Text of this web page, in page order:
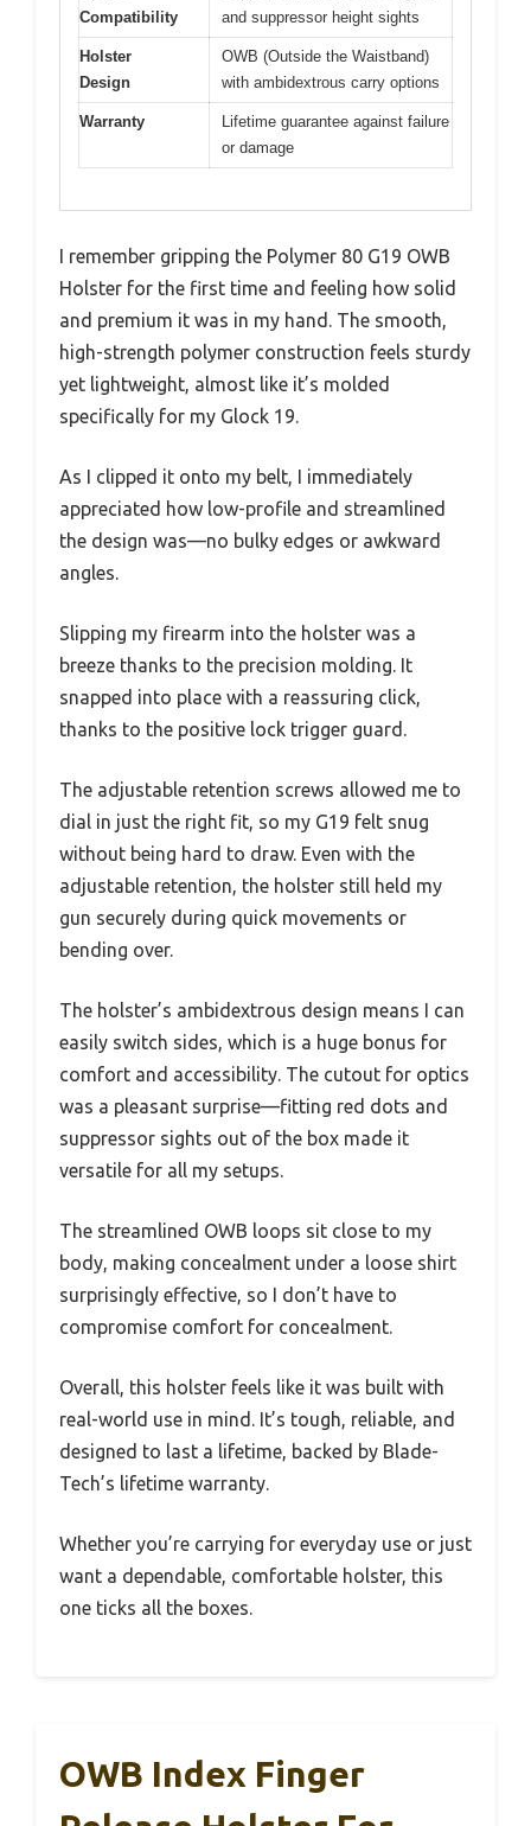
Compatibility
and suppressor height sights
Holster
Design
OWB (Outside the Waistband)
with ambidextrous carry options
Warranty
Lifetime guarantee against failure
or damage
I remember gripping the Polymer 80 G19 OWB
Holster for the first time and feeling how solid
and premium it was in my hand. The smooth,
high-strength polymer construction feels sturdy
yet lightweight, almost like it’s molded
specifically for my Glock 19.
As I clipped it onto my belt, I immediately
appreciated how low-profile and streamlined
the design was—no bulky edges or awkward
angles.
Slipping my firearm into the holster was a
breeze thanks to the precision molding. It
snapped into place with a reassuring click,
thanks to the positive lock trigger guard.
The adjustable retention screws allowed me to
dial in just the right fit, so my G19 felt snug
without being hard to draw. Even with the
adjustable retention, the holster still held my
gun securely during quick movements or
bending over.
The holster’s ambidextrous design means I can
easily switch sides, which is a huge bonus for
comfort and accessibility. The cutout for optics
was a pleasant surprise—fitting red dots and
suppressor sights out of the box made it
versatile for all my setups.
The streamlined OWB loops sit close to my
body, making concealment under a loose shirt
surprisingly effective, so I don’t have to
compromise comfort for concealment.
Overall, this holster feels like it was built with
real-world use in mind. It’s tough, reliable, and
designed to last a lifetime, backed by Blade-
Tech’s lifetime warranty.
Whether you’re carrying for everyday use or just
want a dependable, comfortable holster, this
one ticks all the boxes.
OWB Index Finger